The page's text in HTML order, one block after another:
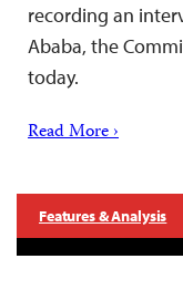
recording an
Ababa, the
today.
Read More ›
Features & Analysis